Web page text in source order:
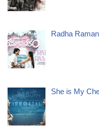
Radha
She is My